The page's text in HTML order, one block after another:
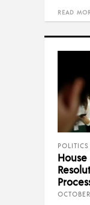
READ
POLITICS